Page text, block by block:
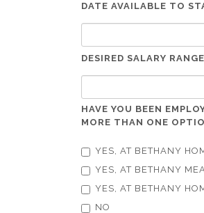
DATE AVAILABLE TO
DESIRED SALARY
HAVE YOU BEEN
MORE THAN ONE
YES, AT BETHANY
YES, AT BETHANY
YES, AT BETHANY
NO